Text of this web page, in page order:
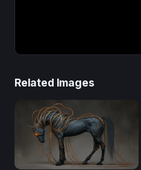
Related Images